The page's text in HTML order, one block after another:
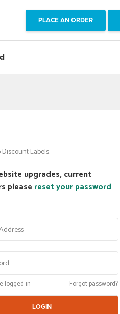
PLACE AN ORDER
Labels.
upgrades, current
please reset your password
logged in Forgot password?